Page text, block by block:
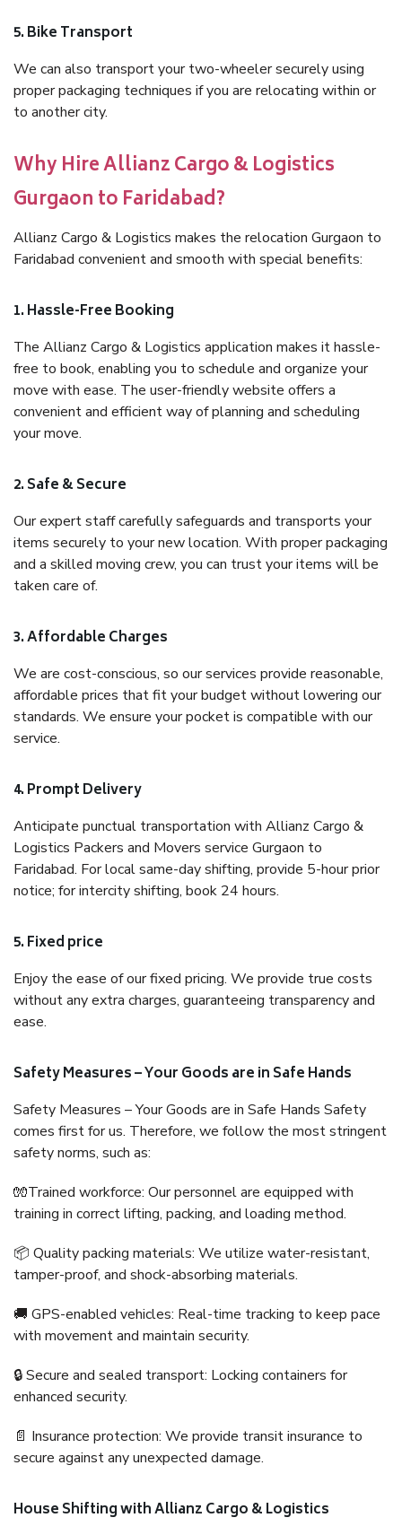
5. Bike Transport
We can also transport your two-wheeler securely using
proper packaging techniques if you are relocating within or
to another city.
Why Hire Allianz Cargo & Logistics
Gurgaon to Faridabad?
Allianz Cargo & Logistics makes the relocation Gurgaon to
Faridabad convenient and smooth with special benefits:
1. Hassle-Free Booking
The Allianz Cargo & Logistics application makes it hassle-
free to book, enabling you to schedule and organize your
move with ease. The user-friendly website offers a
convenient and efficient way of planning and scheduling
your move.
2. Safe & Secure
Our expert staff carefully safeguards and transports your
items securely to your new location. With proper packaging
and a skilled moving crew, you can trust your items will be
taken care of.
3. Affordable Charges
We are cost-conscious, so our services provide reasonable,
affordable prices that fit your budget without lowering our
standards. We ensure your pocket is compatible with our
service.
4. Prompt Delivery
Anticipate punctual transportation with Allianz Cargo &
Logistics Packers and Movers service Gurgaon to
Faridabad. For local same-day shifting, provide 5-hour prior
notice; for intercity shifting, book 24 hours.
5. Fixed price
Enjoy the ease of our fixed pricing. We provide true costs
without any extra charges, guaranteeing transparency and
ease.
Safety Measures – Your Goods are in Safe Hands
Safety Measures – Your Goods are in Safe Hands Safety
comes first for us. Therefore, we follow the most stringent
safety norms, such as:
🧤Trained workforce: Our personnel are equipped with
training in correct lifting, packing, and loading method.
📦 Quality packing materials: We utilize water-resistant,
tamper-proof, and shock-absorbing materials.
🚚 GPS-enabled vehicles: Real-time tracking to keep pace
with movement and maintain security.
🔒 Secure and sealed transport: Locking containers for
enhanced security.
📄 Insurance protection: We provide transit insurance to
secure against any unexpected damage.
House Shifting with Allianz Cargo & Logistics